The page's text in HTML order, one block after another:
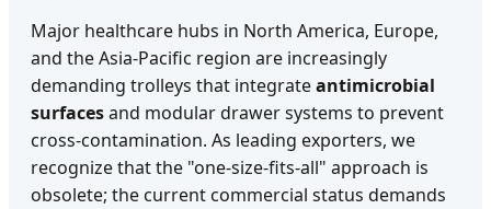
Major healthcare hubs in North America, Europe,
and the Asia-Pacific region are increasingly
demanding trolleys that integrateantimicrobial
surfacesand modular drawer systems to prevent
cross-contamination. As leading exporters, we
recognize that the "one-size-fits-all" approach is
obsolete; the current commercial status demands